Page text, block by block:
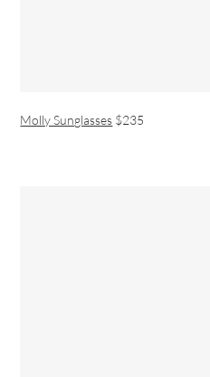
Molly Sunglasses $235